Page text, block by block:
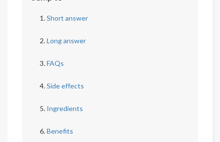
Short answer
Long answer
FAQs
Side effects
Ingredients
Benefits